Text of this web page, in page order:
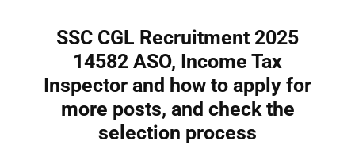
SSC CGL Recruitment 2025
14582 ASO, Income Tax
Inspector and how to apply for
more posts, and check the
selection process